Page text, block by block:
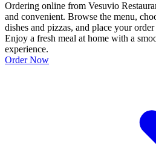
Ordering online from Vesuvio
and convenient. Browse the menu,
dishes and pizzas, and place your
Enjoy a fresh meal at home with a
experience.
Order Now